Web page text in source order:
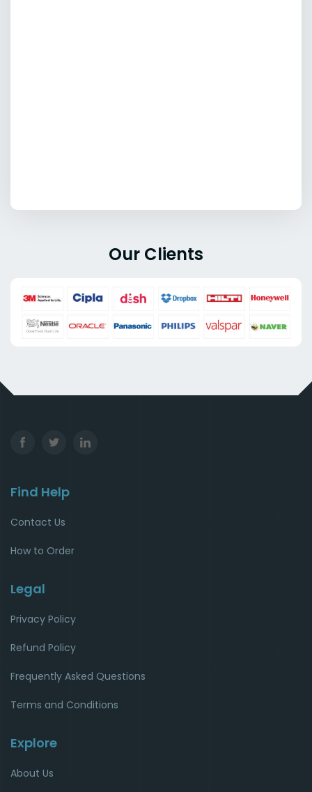
Our Clients
Find Help
Contact Us
How to Order
Legal
Privacy Policy
Refund Policy
Frequently Asked Questions
Terms and Conditions
Explore
About Us